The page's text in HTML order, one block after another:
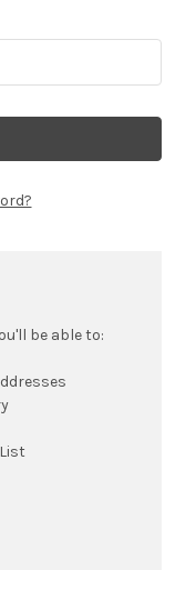
be able to: